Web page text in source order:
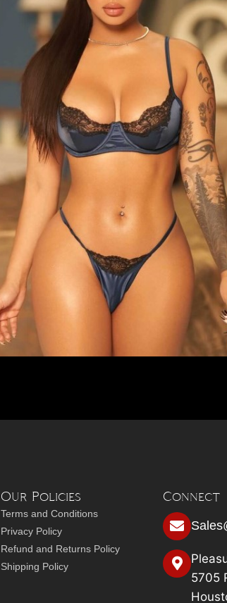
Our Policies
Terms and Conditions
Privacy Policy
Refund and Returns Policy
Shipping Policy
Connect
5705